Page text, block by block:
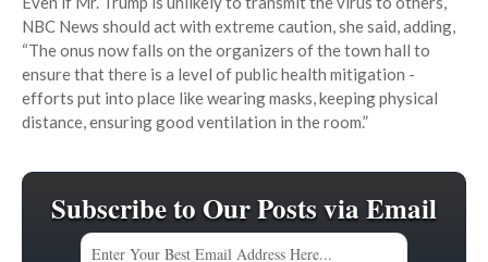
NBC News should act with extreme caution, she said, adding,
“The onus now falls on the organizers of the town hall to
ensure that there is a level of public health mitigation -
efforts put into place like wearing masks, keeping physical
distance, ensuring good ventilation in the room.”
Subscribe to Our Posts via Email